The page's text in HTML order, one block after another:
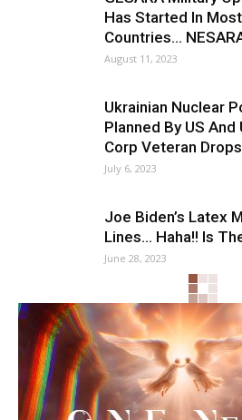
Has Started In
Countries…
August 11, 2023
Ukrainian Nuclear
Planned By US
Corp Veteran
July 6, 2023
Joe Biden’s Latex
Lines… Haha!! Is
June 28, 2023